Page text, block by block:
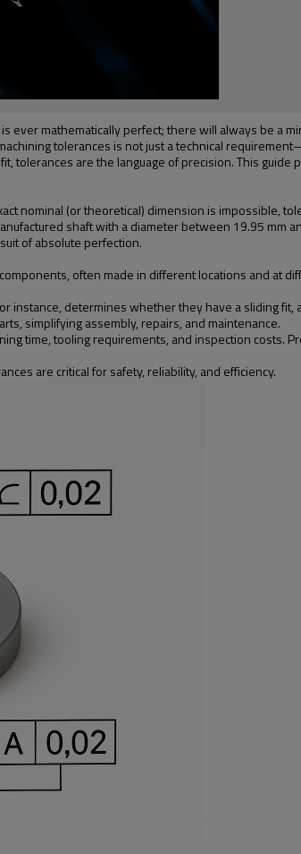
ever mathematically perfect; there will always be a
tolerances is not just a technical
tolerances are the language of precision. This
nominal (or theoretical) dimension is impossible,
shaft with a diameter between 19.95 mm
of absolute perfection.
often made in different locations and at
instance, determines whether they have a sliding fit,
simplifying assembly, repairs, and maintenance.
time, tooling requirements, and inspection costs.
are critical for safety, reliability, and efficiency.